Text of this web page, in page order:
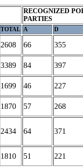
RECOGNIZED
PARTIES
TOTAL A D
2608 66
355
3389 84
397
1699 46
227
1870 57
268
2434 64 371
1810 51 221